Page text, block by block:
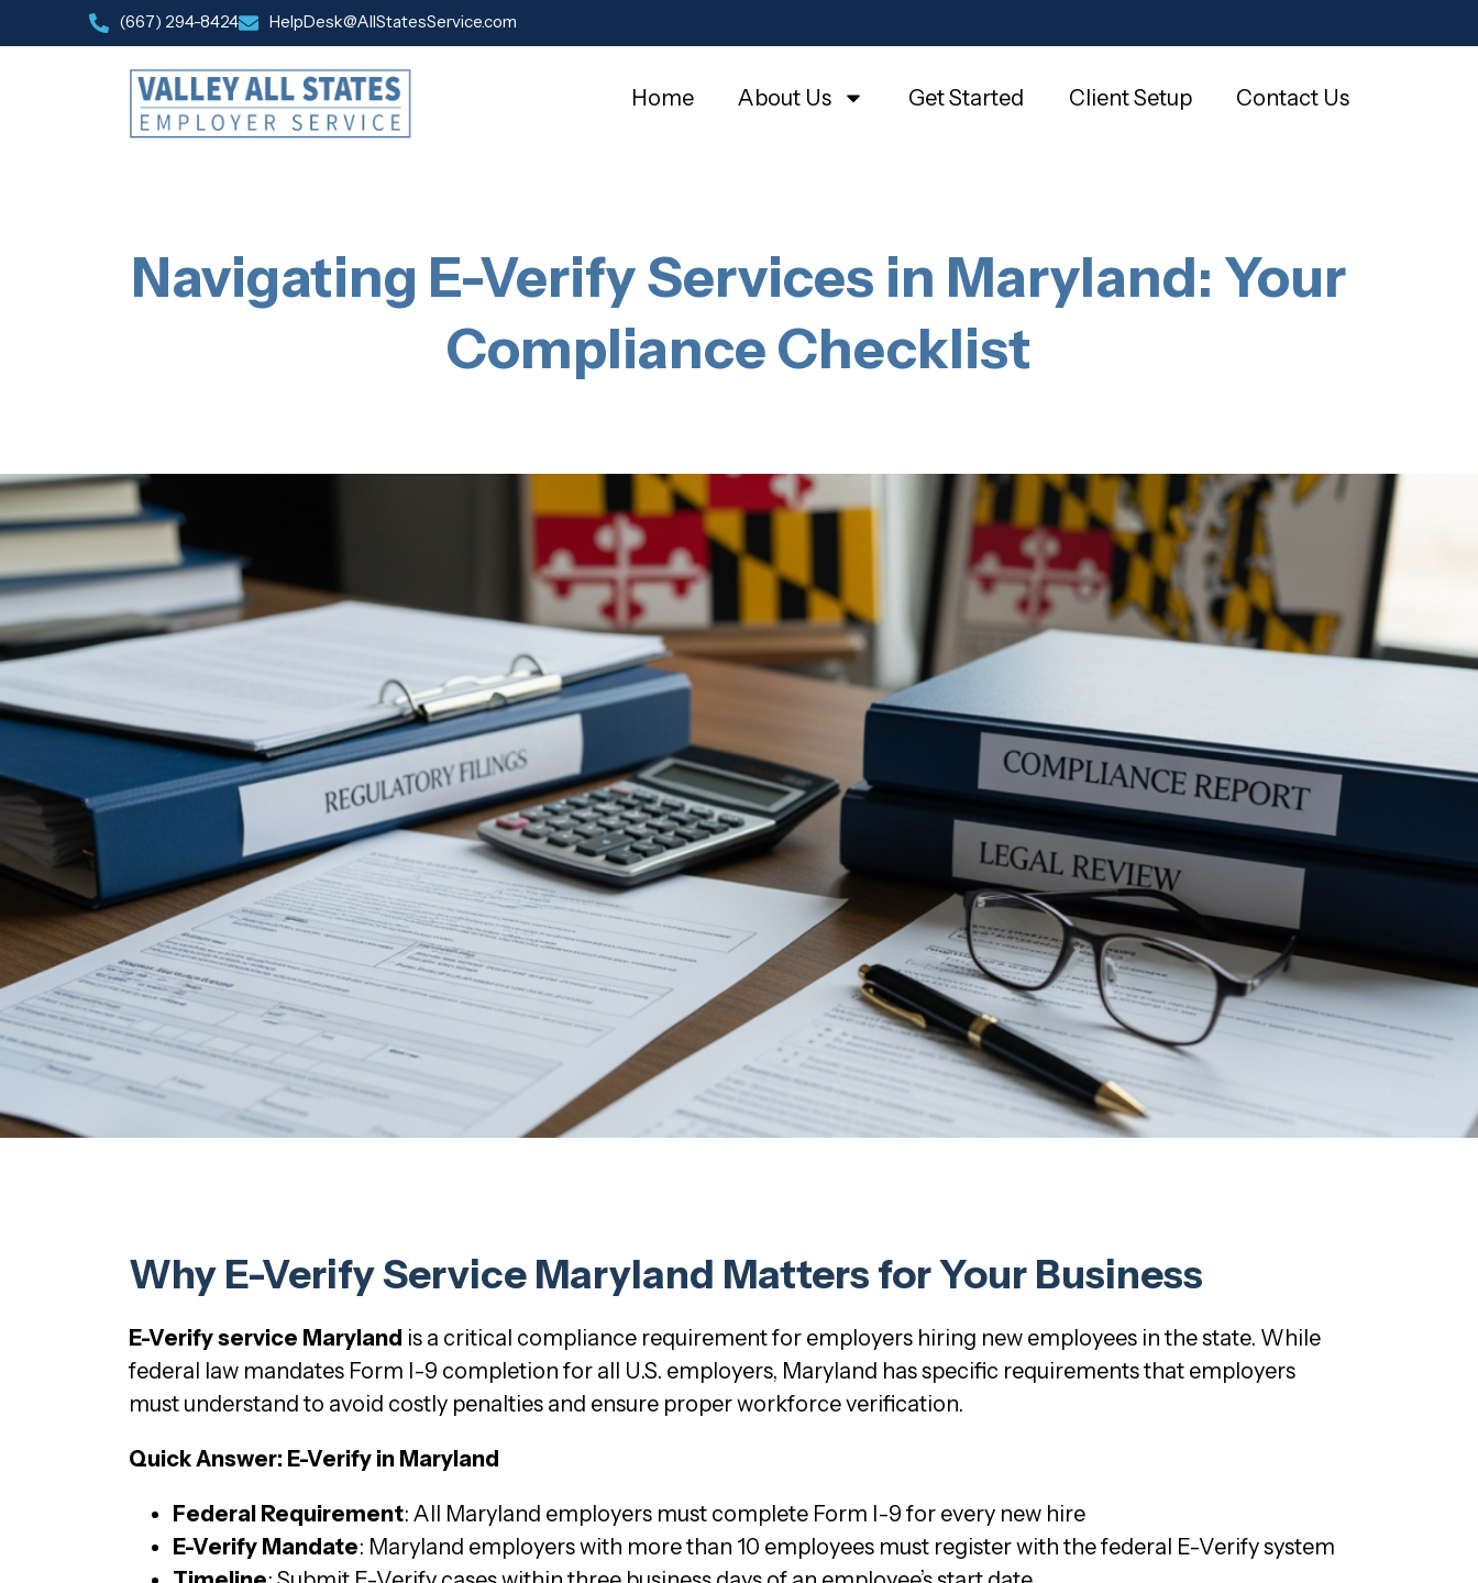
(667) 294-8424 HelpDesk@AllStatesService.com
Home About Us Get Started Client Setup Contact Us
Navigating E-Verify Services in Maryland: Your
Compliance Checklist
Why E-Verify Service Maryland Matters for Your Business
E-Verify service Maryland is a critical compliance requirement for employers hiring new employees in the state. While
federal law mandates Form I-9 completion for all U.S. employers, Maryland has specific requirements that employers
must understand to avoid costly penalties and ensure proper workforce verification.
Quick Answer: E-Verify in Maryland
Federal Requirement: All Maryland employers must complete Form I-9 for every new hire
E-Verify Mandate: Maryland employers with more than 10 employees must register with the federal E-Verify system